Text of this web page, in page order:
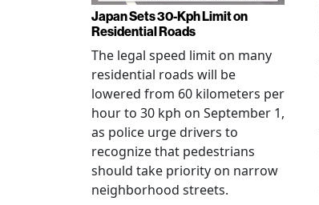
Japan Sets 30-Kph Limit on
Residential Roads
The legal speed limit on many
residential roads will be
lowered from 60 kilometers per
hour to 30 kph on September 1,
as police urge drivers to
recognize that pedestrians
should take priority on narrow
neighborhood streets.